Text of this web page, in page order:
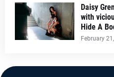
Daisy
with
Hide A
February